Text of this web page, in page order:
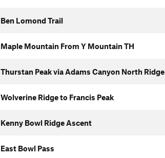
Ben Lomond Trail
Maple Mountain From Y Mountain TH
Thurstan Peak via Adams Canyon North Ridge
Wolverine Ridge to Francis Peak
Kenny Bowl Ridge Ascent
East Bowl Pass